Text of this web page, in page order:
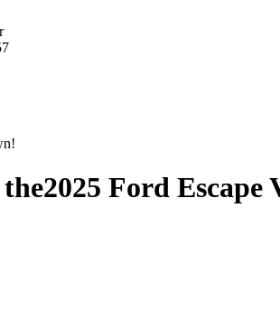
2025 Ford Escape